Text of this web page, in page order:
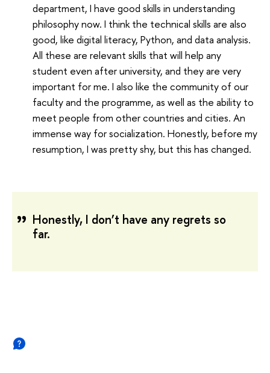
department, I have good skills in understanding
philosophy now. I think the technical skills are also
good, like digital literacy, Python, and data analysis.
All these are relevant skills that will help any
student even after university, and they are very
important for me. I also like the community of our
faculty and the programme, as well as the ability to
meet people from other countries and cities. An
immense way for socialization. Honestly, before my
resumption, I was pretty shy, but this has changed.
Honestly, I don’t have any regrets so
far.